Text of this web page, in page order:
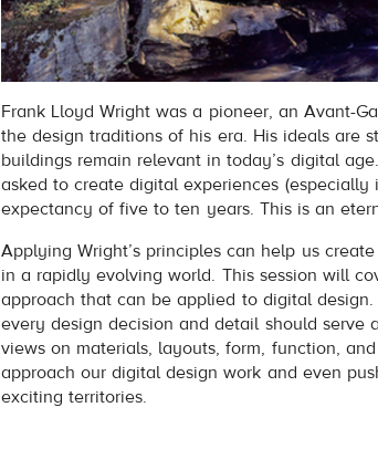
Frank Lloyd Wright was a pioneer, an Avant-
the design traditions of his era. His ideals are
buildings remain relevant in today’s digital
asked to create digital experiences
expectancy of five to ten years. This is an
Applying Wright’s principles can help us
in a rapidly evolving world. This session will
approach that can be applied to digital
every design decision and detail should serve
views on materials, layouts, form, function,
approach our digital design work and even
exciting territories.